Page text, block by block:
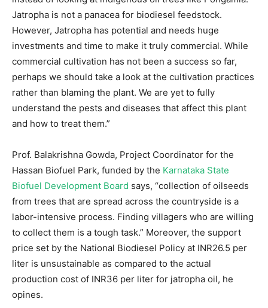
Jatropha is not a panacea for biodiesel feedstock.
However, Jatropha has potential and needs huge
investments and time to make it truly commercial. While
commercial cultivation has not been a success so far,
perhaps we should take a look at the cultivation practices
rather than blaming the plant. We are yet to fully
understand the pests and diseases that affect this plant
and how to treat them.”
Prof. Balakrishna Gowda, Project Coordinator for the
Hassan Biofuel Park, funded by the Karnataka State
Biofuel Development Board says, “collection of oilseeds
from trees that are spread across the countryside is a
labor-intensive process. Finding villagers who are willing
to collect them is a tough task.” Moreover, the support
price set by the National Biodiesel Policy at INR26.5 per
liter is unsustainable as compared to the actual
production cost of INR36 per liter for jatropha oil, he
opines.